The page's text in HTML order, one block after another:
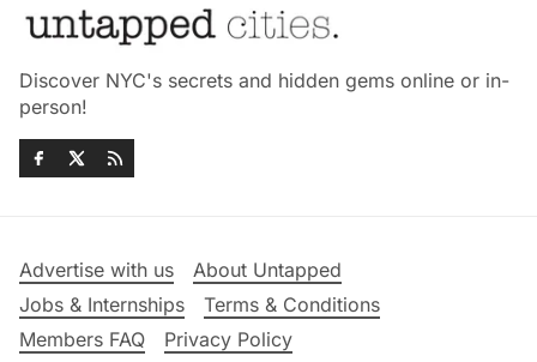
Discover NYC's secrets and hidden gems online or in-
person!
Advertise with us
About Untapped
Jobs & Internships
Terms & Conditions
Members FAQ
Privacy Policy